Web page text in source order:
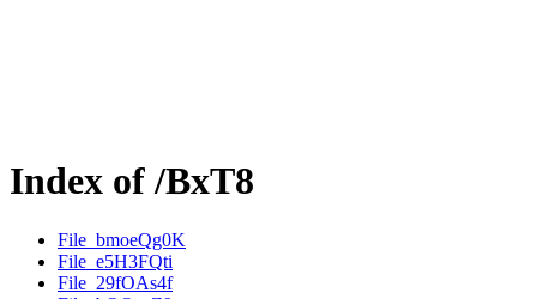
Index of /BxT8
File_bmoeQg0K
File_e5H3FQti
File_29fOAs4f